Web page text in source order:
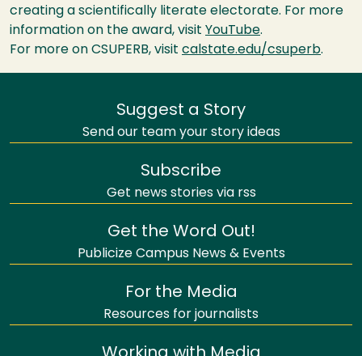
creating a scientifically literate electorate. For more
information on the award, visit YouTube.
For more on CSUPERB, visit calstate.edu/csuperb.
Suggest a Story
Send our team your story ideas
Subscribe
Get news stories via rss
Get the Word Out!
Publicize Campus News & Events
For the Media
Resources for journalists